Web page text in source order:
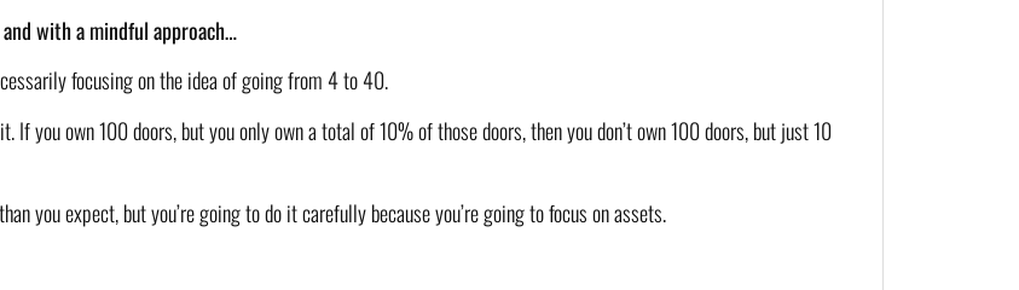
with a mindful approach…
focusing on the idea of going from 4 to 40.
If you own 100 doors, but you only own a total of 10% of those doors, then you don’t own 100 doors, but just 10
you expect, but you’re going to do it carefully because you’re going to focus on assets.